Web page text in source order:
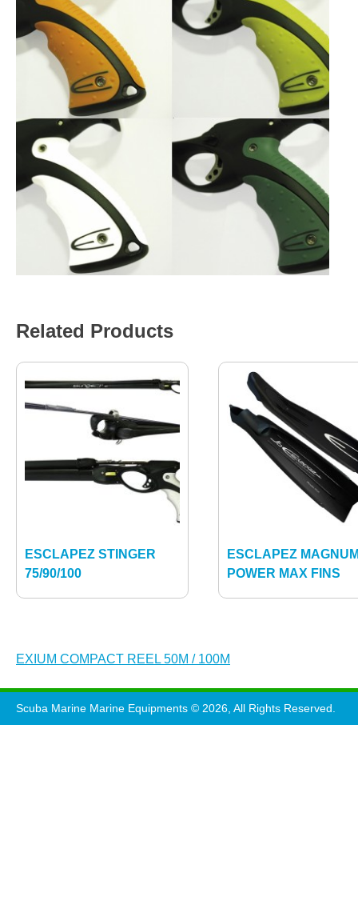
Related Products
ESCLAPEZ STINGER
75/90/100
ESCLAPEZ
POWER MAX FINS
Post
navigation
EXIUM COMPACT REEL 50M / 100M
Scuba Marine Marine Equipments © 2026, All Rights Reserved.